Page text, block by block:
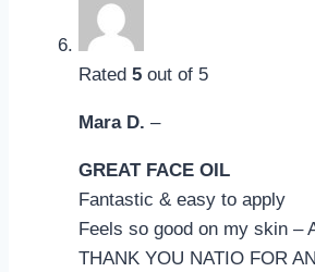
Rated 5 out of 5
Mara D. –
GREAT FACE OIL
Fantastic & easy to apply
Feels so good on my skin –
THANK YOU NATIO FOR